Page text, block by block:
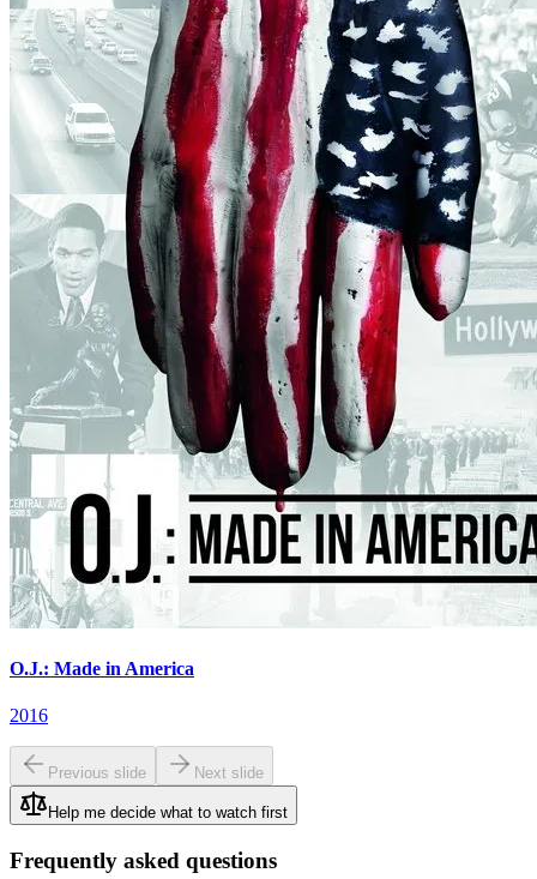
O.J.: Made in America
2016
Previous slide Next slide
Help me decide what to watch first
Frequently asked questions